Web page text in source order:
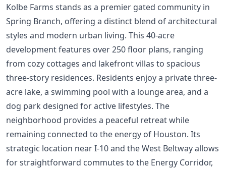
Kolbe Farms stands as a premier gated community in
Spring Branch, offering a distinct blend of architectural
styles and modern urban living. This 40-acre
development features over 250 floor plans, ranging
from cozy cottages and lakefront villas to spacious
three-story residences. Residents enjoy a private three-
acre lake, a swimming pool with a lounge area, and a
dog park designed for active lifestyles. The
neighborhood provides a peaceful retreat while
remaining connected to the energy of Houston. Its
strategic location near I-10 and the West Beltway allows
for straightforward commutes to the Energy Corridor,